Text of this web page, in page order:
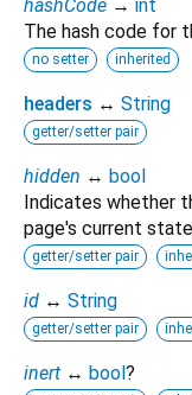
hashCode → int
The hash code for
no setter inherited
headers ↔ String
getter/setter pair
hidden ↔ bool
Indicates whether
page's current
getter/setter pair
id ↔ String
getter/setter pair
inert ↔ bool?